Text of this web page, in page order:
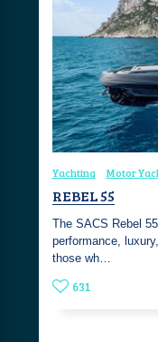
Yachting Motor
REBEL 55
The SACS Rebel
performance,
those wh…
631